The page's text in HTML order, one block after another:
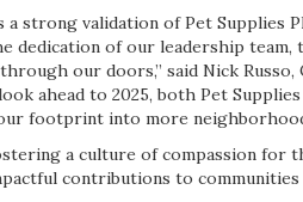
strong validation of Pet Supplies
dedication of our leadership team,
our doors,” said Nick
ahead to 2025, both Pet
footprint into more
a culture of compassion for
contributions to